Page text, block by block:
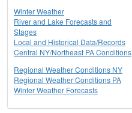
Winter Weather
River and Lake Forecasts and
Stages
Local and Historical Data/Records
Central NY/Northeast PA Conditions
Regional Weather Conditions NY
Regional Weather Conditions PA
Winter Weather Forecasts